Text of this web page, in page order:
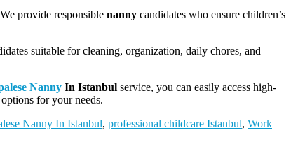
provide responsible nanny candidates who ensure children’s
suitable for cleaning, organization, daily chores, and
Nanny In Istanbul service, you can easily access high-
options for your needs.
Nanny In Istanbul, professional childcare Istanbul, Work